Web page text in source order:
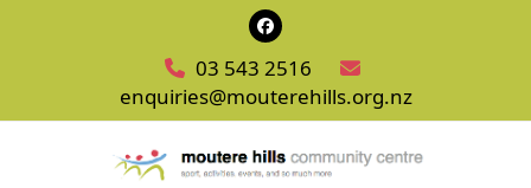
Facebook
03 543 2516
enquiries@mouterehills.org.nz